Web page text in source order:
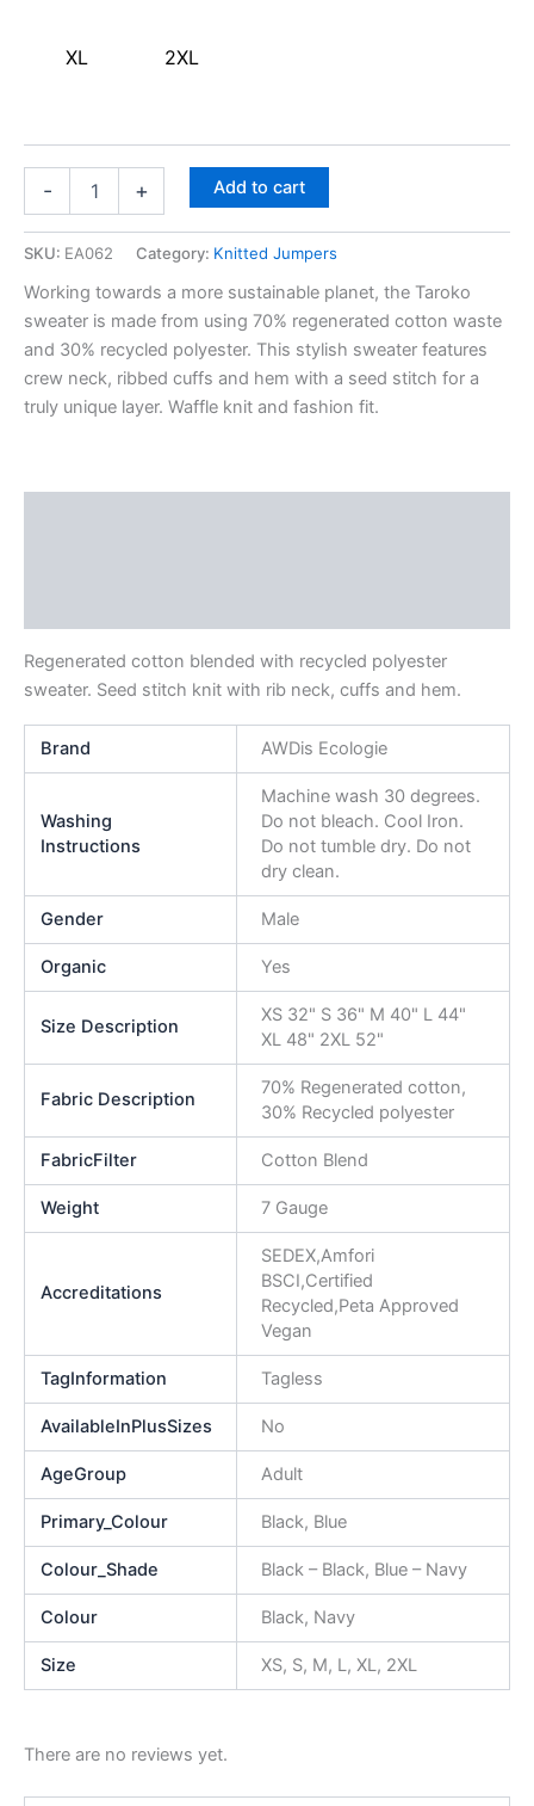
XL 2XL
- + Add to cart
SKU: EA062 Category: Knitted Jumpers
Working towards a more sustainable planet, the Taroko
sweater is made from using 70% regenerated cotton waste
and 30% recycled polyester. This stylish sweater features
crew neck, ribbed cuffs and hem with a seed stitch for a
truly unique layer. Waffle knit and fashion fit.
Regenerated cotton blended with recycled polyester
sweater. Seed stitch knit with rib neck, cuffs and hem.
Brand AWDis Ecologie
Washing
Instructions
Machine wash 30 degrees.
Do not bleach. Cool Iron.
Do not tumble dry. Do not
dry clean.
Gender Male
Organic Yes
Size Description
XS 32" S 36" M 40" L 44"
XL 48" 2XL 52"
Fabric Description
70% Regenerated cotton,
30% Recycled polyester
FabricFilter Cotton Blend
Weight 7 Gauge
Accreditations
SEDEX,Amfori
BSCI,Certified
Recycled,Peta Approved
Vegan
TagInformation Tagless
AvailableInPlusSizes No
AgeGroup Adult
Primary_Colour Black, Blue
Colour_Shade Black – Black, Blue – Navy
Colour Black, Navy
Size XS, S, M, L, XL, 2XL
There are no reviews yet.